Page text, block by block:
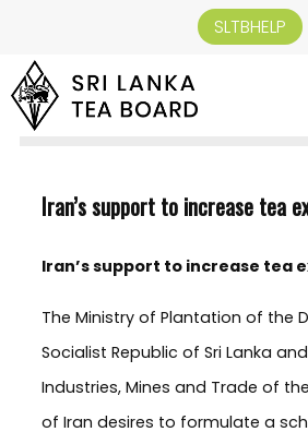
SLTBHELP
SRI LANKA TEA BOARD>NEWS AND EVENTS
TEA EXPORTS
Iran’s support to increase tea
Iran’s support to increase tea
The Ministry of Plantation of the
Socialist Republic of Sri Lanka
Industries, Mines and Trade of
of Iran desires to formulate a